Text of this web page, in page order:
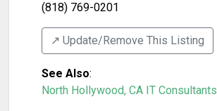
(818) 769-0201
↗️ Update/Remove This Listing
See Also:
North Hollywood, CA IT Consultants